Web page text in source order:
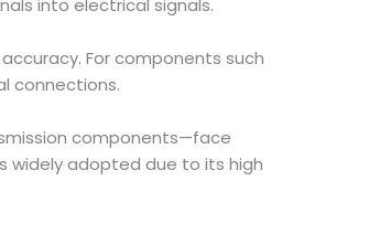
into electrical signals.
For components such
connections.
components—face
widely adopted due to its high